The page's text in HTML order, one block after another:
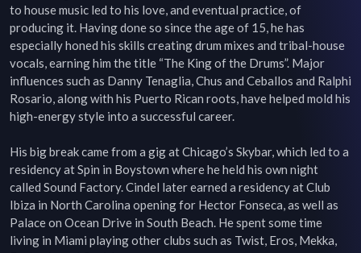
to house music led to his love, and eventual practice, of
producing it. Having done so since the age of 15, he has
especially honed his skills creating drum mixes and tribal-house
vocals, earning him the title “The King of the Drums”. Major
influences such as Danny Tenaglia, Chus and Ceballos and Ralphi
Rosario, along with his Puerto Rican roots, have helped mold his
high-energy style into a successful career.
His big break came from a gig at Chicago’s Skybar, which led to a
residency at Spin in Boystown where he held his own night
called Sound Factory. Cindel later earned a residency at Club
Ibiza in North Carolina opening for Hector Fonseca, as well as
Palace on Ocean Drive in South Beach. He spent some time
living in Miami playing other clubs such as Twist, Eros, Mekka,